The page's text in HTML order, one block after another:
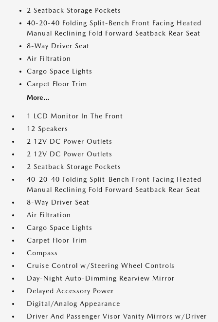
2 Seatback Storage Pockets
40-20-40 Folding Split-Bench Front Facing Heated
Manual Reclining Fold Forward Seatback Rear Seat
8-Way Driver Seat
Air Filtration
Cargo Space Lights
Carpet Floor Trim
More...
1 LCD Monitor In The Front
12 Speakers
2 12V DC Power Outlets
2 12V DC Power Outlets
2 Seatback Storage Pockets
40-20-40 Folding Split-Bench Front Facing Heated
Manual Reclining Fold Forward Seatback Rear Seat
8-Way Driver Seat
Air Filtration
Cargo Space Lights
Carpet Floor Trim
Compass
Cruise Control w/Steering Wheel Controls
Day-Night Auto-Dimming Rearview Mirror
Delayed Accessory Power
Digital/Analog Appearance
Driver And Passenger Visor Vanity Mirrors w/Driver